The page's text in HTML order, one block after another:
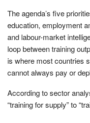
The agenda’s five
education, employment
and labour-market
loop between training
is where most countries
cannot always pay or
According to sector
“training for supply” to